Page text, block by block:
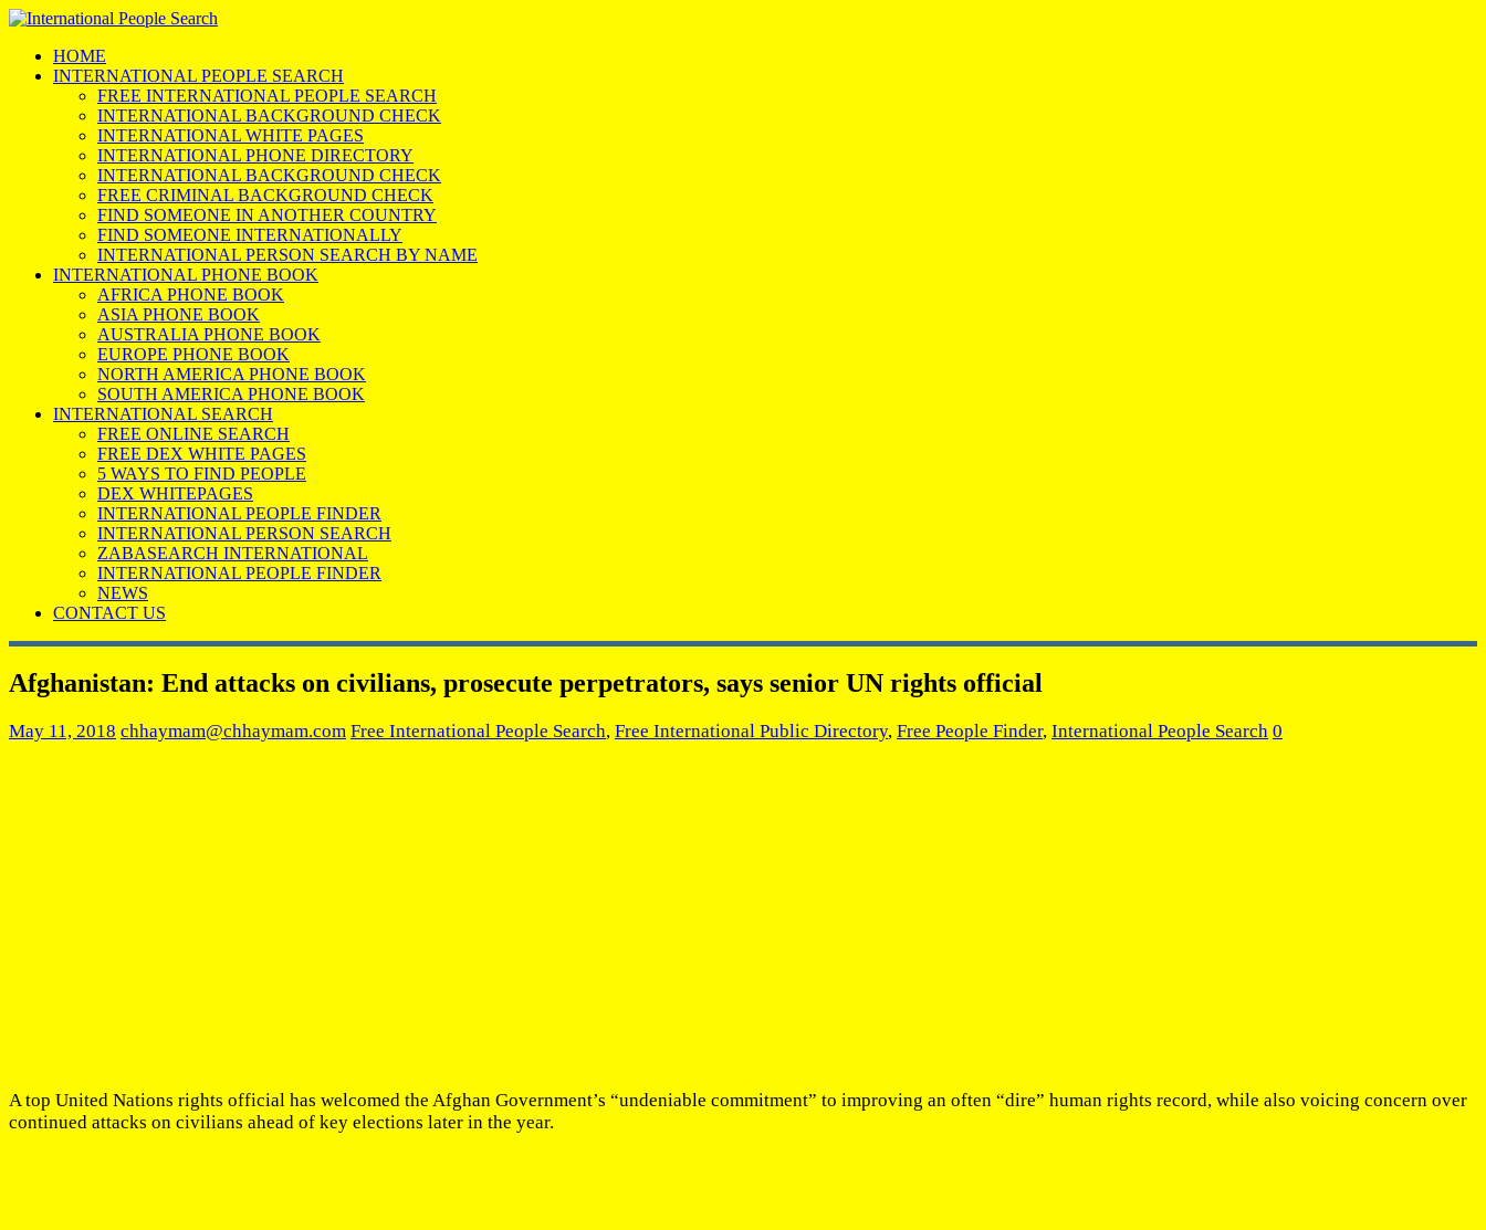
HOME
INTERNATIONAL PEOPLE SEARCH
FREE INTERNATIONAL PEOPLE SEARCH
INTERNATIONAL BACKGROUND CHECK
INTERNATIONAL WHITE PAGES
INTERNATIONAL PHONE DIRECTORY
INTERNATIONAL BACKGROUND CHECK
FREE CRIMINAL BACKGROUND CHECK
FIND SOMEONE IN ANOTHER COUNTRY
FIND SOMEONE INTERNATIONALLY
INTERNATIONAL PERSON SEARCH BY NAME
INTERNATIONAL PHONE BOOK
AFRICA PHONE BOOK
ASIA PHONE BOOK
AUSTRALIA PHONE BOOK
EUROPE PHONE BOOK
NORTH AMERICA PHONE BOOK
SOUTH AMERICA PHONE BOOK
INTERNATIONAL SEARCH
FREE ONLINE SEARCH
FREE DEX WHITE PAGES
5 WAYS TO FIND PEOPLE
DEX WHITEPAGES
INTERNATIONAL PEOPLE FINDER
INTERNATIONAL PERSON SEARCH
ZABASEARCH INTERNATIONAL
INTERNATIONAL PEOPLE FINDER
NEWS
CONTACT US
Afghanistan: End attacks on civilians, prosecute perpetrators, says senior UN rights official
May 11, 2018 chhaymam@chhaymam.com Free International People Search, Free International Public Directory, Free People Finder, International People Search 0
A top United Nations rights official has welcomed the Afghan Government’s “undeniable commitment” to improving an often “dire” human rights record, while also voicing concern over
continued attacks on civilians ahead of key elections later in the year.